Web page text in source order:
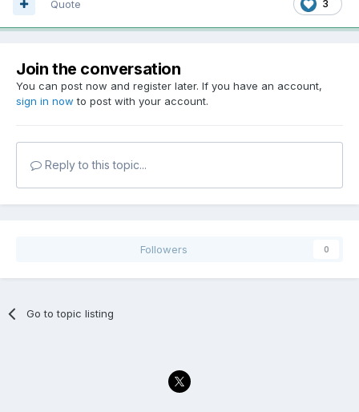
3
Quote
Join the conversation
You can post now and register later. If you have an account,
sign in now to post with your account.
Reply to this topic...
Followers 0
Go to topic listing